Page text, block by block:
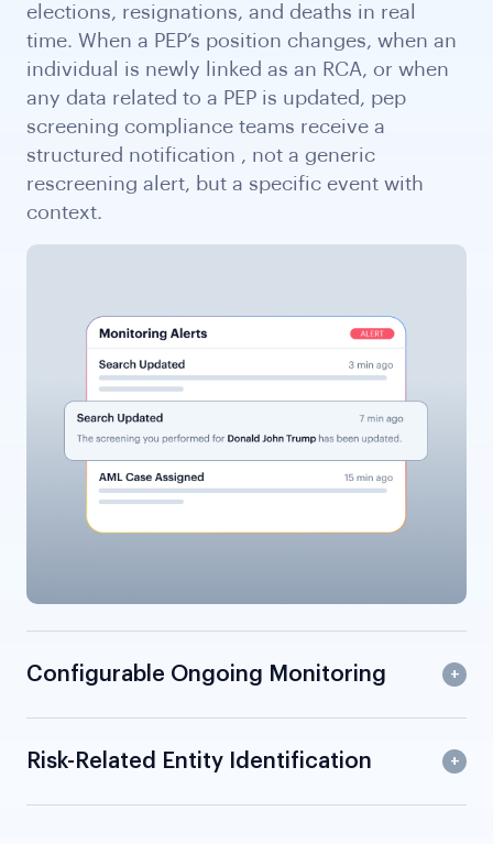
elections, resignations, and deaths in real
time. When a PEP’s position changes, when an
individual is newly linked as an RCA, or when
any data related to a PEP is updated, pep
screening compliance teams receive a
structured notification , not a generic
rescreening alert, but a specific event with
context.
Configurable Ongoing Monitoring
Risk-Related Entity Identification